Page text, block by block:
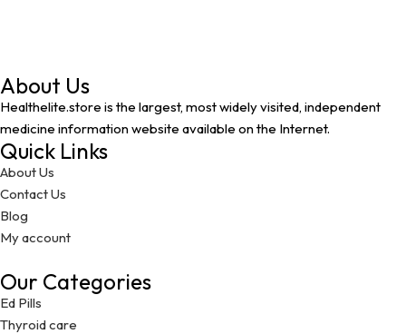
About Us
Healthelite.store is the largest, most widely visited, independent
medicine information website available on the Internet.
Quick Links
About Us
Contact Us
Blog
My account
Our Categories
Ed Pills
Thyroid care